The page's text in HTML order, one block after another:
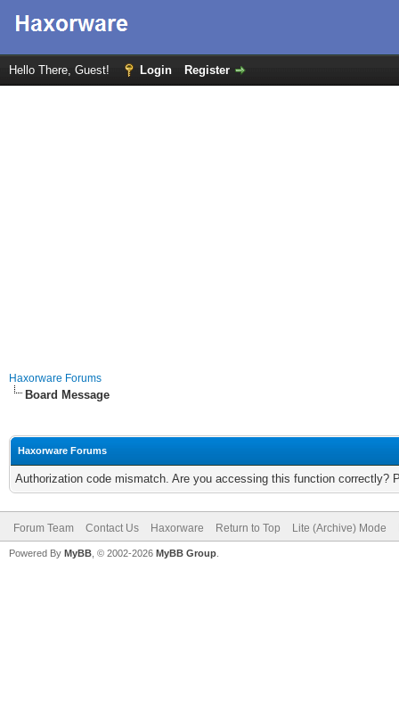
Hello There, Guest! Login Register
Haxorware Forums
Board Message
Haxorware Forums
Authorization code mismatch. Are you accessing this function correctly?
Forum Team Contact Us Haxorware Return to Top Lite (Archive) Mode
Powered By MyBB , © 2002-2026 MyBB Group